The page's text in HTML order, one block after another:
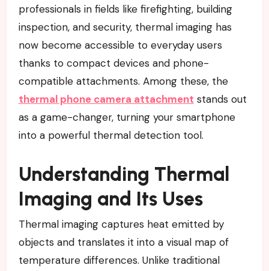
professionals in fields like firefighting, building
inspection, and security, thermal imaging has
now become accessible to everyday users
thanks to compact devices and phone-
compatible attachments. Among these, the
thermal phone camera attachment stands out
as a game-changer, turning your smartphone
into a powerful thermal detection tool.
Understanding Thermal
Imaging and Its Uses
Thermal imaging captures heat emitted by
objects and translates it into a visual map of
temperature differences. Unlike traditional